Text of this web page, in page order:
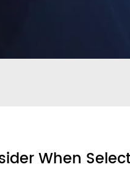
When